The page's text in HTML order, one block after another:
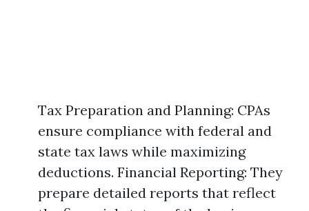
Tax Preparation and Planning: CPAs
ensure compliance with federal and
state tax laws while maximizing
deductions. Financial Reporting: They
prepare detailed reports that reflect